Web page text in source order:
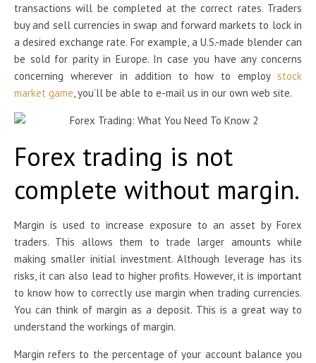
transactions will be completed at the correct rates. Traders
buy and sell currencies in swap and forward markets to lock in
a desired exchange rate. For example, a U.S.-made blender can
be sold for parity in Europe. In case you have any concerns
concerning wherever in addition to how to employ stock
market game, you’ll be able to e-mail us in our own web site.
Forex trading is not
complete without margin.
Margin is used to increase exposure to an asset by Forex
traders. This allows them to trade larger amounts while
making smaller initial investment. Although leverage has its
risks, it can also lead to higher profits. However, it is important
to know how to correctly use margin when trading currencies.
You can think of margin as a deposit. This is a great way to
understand the workings of margin.
Margin refers to the percentage of your account balance you